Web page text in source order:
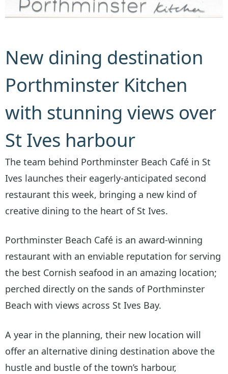
New dining destination
Porthminster Kitchen
with stunning views over
St Ives harbour
The team behind Porthminster Beach Café in St
Ives launches their eagerly-anticipated second
restaurant this week, bringing a new kind of
creative dining to the heart of St Ives.
Porthminster Beach Café is an award-winning
restaurant with an enviable reputation for serving
the best Cornish seafood in an amazing location;
perched directly on the sands of Porthminster
Beach with views across St Ives Bay.
A year in the planning, their new location will
offer an alternative dining destination above the
hustle and bustle of the town’s harbour,